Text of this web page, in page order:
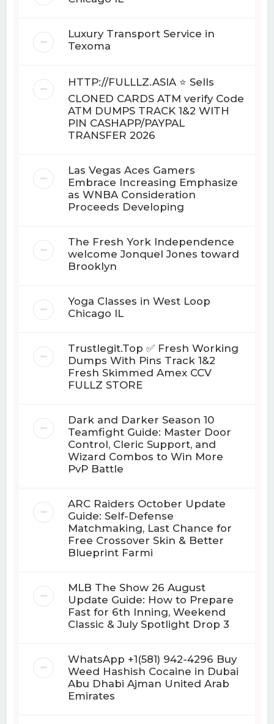
Luxury Transport Service in
Texoma
HTTP://FULLLZ.ASIA ⭐️ Sells
CLONED CARDS ATM verify Code
ATM DUMPS TRACK 1&2 WITH
PIN CASHAPP/PAYPAL
TRANSFER 2026
Las Vegas Aces Gamers
Embrace Increasing Emphasize
as WNBA Consideration
Proceeds Developing
The Fresh York Independence
welcome Jonquel Jones toward
Brooklyn
Yoga Classes in West Loop
Chicago IL
Trustlegit.Top ✅ Fresh Working
Dumps With Pins Track 1&2
Fresh Skimmed Amex CCV
FULLZ STORE
Dark and Darker Season 10
Teamfight Guide: Master Door
Control, Cleric Support, and
Wizard Combos to Win More
PvP Battle
ARC Raiders October Update
Guide: Self-Defense
Matchmaking, Last Chance for
Free Crossover Skin & Better
Blueprint Farmi
MLB The Show 26 August
Update Guide: How to Prepare
Fast for 6th Inning, Weekend
Classic & July Spotlight Drop 3
WhatsApp +1(581) 942-4296 Buy
Weed Hashish Cocaine in Dubai
Abu Dhabi Ajman United Arab
Emirates